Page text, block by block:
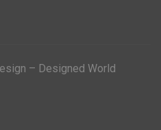
– Designed World